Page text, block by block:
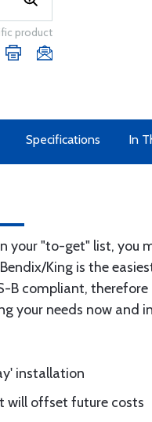
product
Specifications In
your "to-get" list, you
King is the
B compliant,
your needs now and
installation
will offset future costs